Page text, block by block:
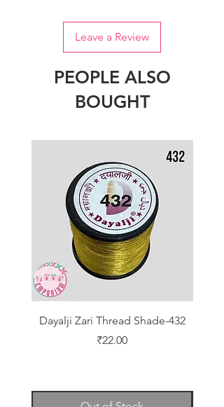
Leave a Review
PEOPLE ALSO
BOUGHT
Dayalji Zari Thread Shade-432
Price
₹22.00